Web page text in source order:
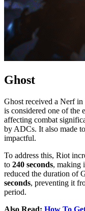
Ghost
Ghost received a Nerf in
is considered one of the
affecting combat
by ADCs. It also made
impactful.
To address this, Riot
to 240 seconds, making
reduced the duration of
seconds, preventing it
period.
Also Read: How To